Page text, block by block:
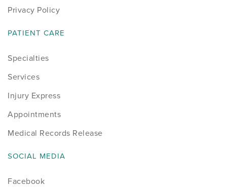
Privacy Policy
PATIENT CARE
Specialties
Services
Injury Express
Appointments
Medical Records Release
SOCIAL MEDIA
Facebook